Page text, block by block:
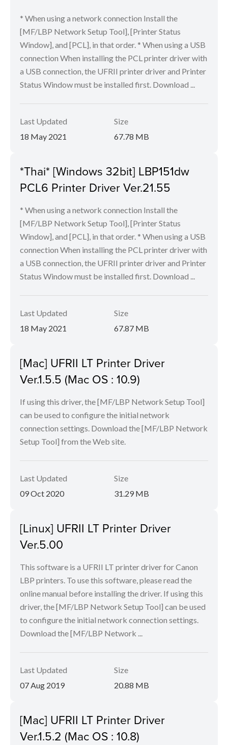
* When using a network connection Install the
[MF/LBP Network Setup Tool], [Printer Status
Window], and [PCL], in that order. * When using a USB
connection When installing the PCL printer driver with
a USB connection, the UFRII printer driver and Printer
Status Window must be installed first. Download ...
Last Updated
18 May 2021
Size
67.78 MB
*Thai* [Windows 32bit] LBP151dw
PCL6 Printer Driver Ver.21.55
* When using a network connection Install the
[MF/LBP Network Setup Tool], [Printer Status
Window], and [PCL], in that order. * When using a USB
connection When installing the PCL printer driver with
a USB connection, the UFRII printer driver and Printer
Status Window must be installed first. Download ...
Last Updated
18 May 2021
Size
67.87 MB
[Mac] UFRII LT Printer Driver
Ver.1.5.5 (Mac OS : 10.9)
If using this driver, the [MF/LBP Network Setup Tool]
can be used to configure the initial network
connection settings. Download the [MF/LBP Network
Setup Tool] from the Web site.
Last Updated
09 Oct 2020
Size
31.29 MB
[Linux] UFRII LT Printer Driver
Ver.5.00
This software is a UFRII LT printer driver for Canon
LBP printers. To use this software, please read the
online manual before installing the driver. If using this
driver, the [MF/LBP Network Setup Tool] can be used
to configure the initial network connection settings.
Download the [MF/LBP Network ...
Last Updated
07 Aug 2019
Size
20.88 MB
[Mac] UFRII LT Printer Driver
Ver.1.5.2 (Mac OS : 10.8)